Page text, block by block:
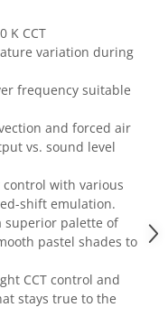
K CCT
variation during
frequency suitable
and forced air
vs. sound level
with various
shift emulation.
superior palette of
pastel shades to
CCT control and
stays true to the